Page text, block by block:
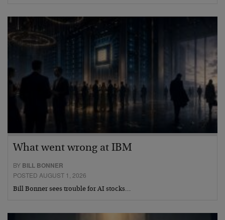
What went wrong at IBM
BY BILL BONNER
POSTED AUGUST 1, 2026
Bill Bonner sees trouble for AI stocks…